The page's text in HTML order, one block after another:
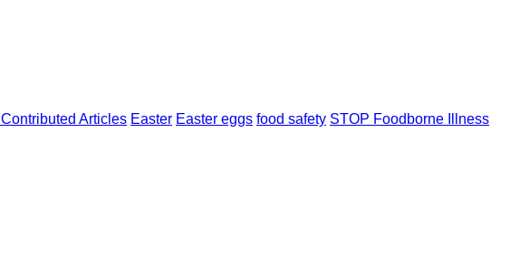
Articles Easter Easter eggs food safety STOP Foodborne Illness